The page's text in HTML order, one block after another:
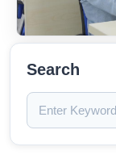
Search